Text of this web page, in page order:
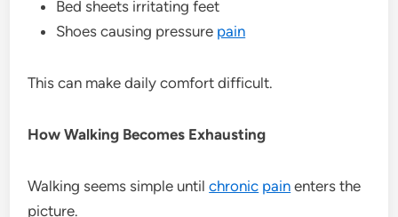
Bed sheets irritating feet
Shoes causing pressure pain
This can make daily comfort difficult.
How Walking Becomes Exhausting
Walking seems simple untilchronic pain enters the
picture.